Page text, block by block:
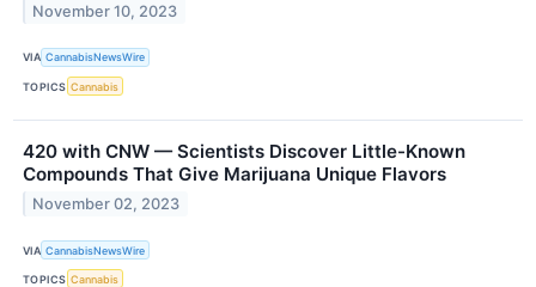
November 10, 2023
VIA CannabisNewsWire
TOPICS Cannabis
420 with CNW — Scientists Discover Little-Known
Compounds That Give Marijuana Unique Flavors
November 02, 2023
VIA CannabisNewsWire
TOPICS Cannabis